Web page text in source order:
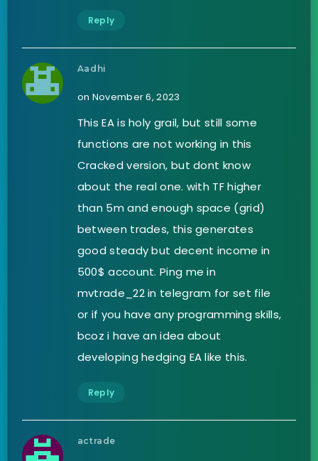
Reply
Aadhi
on November 6, 2023
This EA is holy grail, but still some
functions are not working in this
Cracked version, but dont know
about the real one. with TF higher
than 5m and enough space (grid)
between trades, this generates
good steady but decent income in
500$ account. Ping me in
mvtrade_22 in telegram for set file
or if you have any programming skills,
bcoz i have an idea about
developing hedging EA like this.
Reply
actrade